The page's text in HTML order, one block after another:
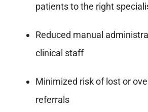
patients to the right
Reduced manual
clinical staff
Minimized risk of lost or
referrals